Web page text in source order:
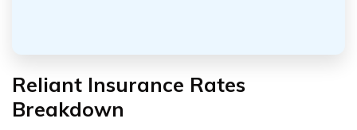
Reliant Insurance Rates
Breakdown